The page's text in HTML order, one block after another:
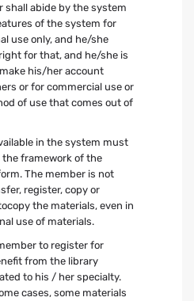
shall abide by the system
of the system for
use only, and he/she
for that, and he/she is
his/her account
or for commercial use or
of use that comes out of
in the system must
framework of the
The member is not
register, copy or
the materials, even in
use of materials.
to register for
from the library
to his / her specialty.
cases, some materials